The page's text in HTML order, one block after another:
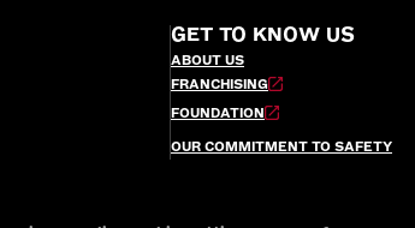
GET TO KNOW US
ABOUT US
FRANCHISING
FOUNDATION
OUR COMMITMENT TO SAFETY